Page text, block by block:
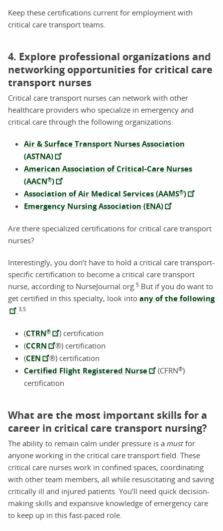
Keep these certifications current for employment with
critical care transport teams.
4. Explore professional organizations and
networking opportunities for critical care
transport nurses
Critical care transport nurses can network with other
healthcare providers who specialize in emergency and
critical care through the following organizations:
Air & Surface Transport Nurses Association
(ASTNA)
American Association of Critical-Care Nurses
(AACN®)
Association of Air Medical Services (AAMS®)
Emergency Nursing Association (ENA)
Are there specialized certifications for critical care transport
nurses?
Interestingly, you don’t have to hold a critical care transport-
specific certification to become a critical care transport
nurse, according to NurseJournal.org. 5 But if you do want to
get certified in this specialty, look into any of the following
3,5
(CTRN®
) certification
(CCRN
®) certification
(CEN ®) certification
Certified Flight Registered Nurse (CFRN®)
certification
What are the most important skills for a
career in critical care transport nursing?
The ability to remain calm under pressure is a mustfor
anyone working in the critical care transport field. These
critical care nurses work in confined spaces, coordinating
with other team members, all while resuscitating and saving
critically ill and injured patients. You’ll need quick decision-
making skills and expansive knowledge of emergency care
to keep up in this fast-paced role.